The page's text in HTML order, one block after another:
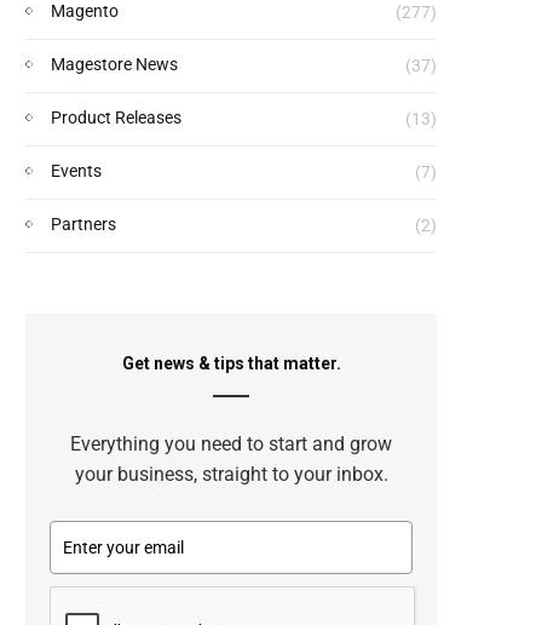
Magento (277)
Magestore News (37)
Product Releases (13)
Events (7)
Partners (2)
Get news & tips that matter.
Everything you need to start and grow
your business, straight to your inbox.